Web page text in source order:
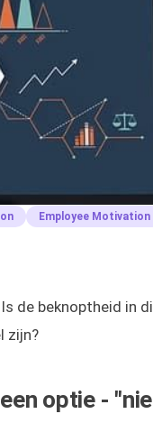
Employee Motivation
de beknoptheid in
zijn?
optie -